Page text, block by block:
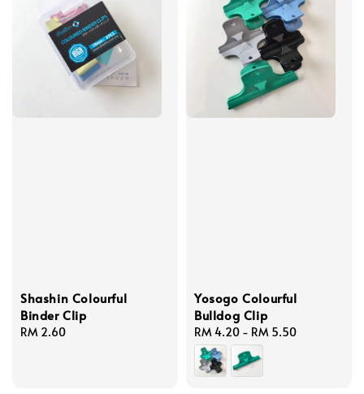
Shashin Colourful
Binder Clip
Regular
RM 2.60
Yosogo Colourful
Bulldog Clip
Regular
price
RM 4.20 - RM 5.50